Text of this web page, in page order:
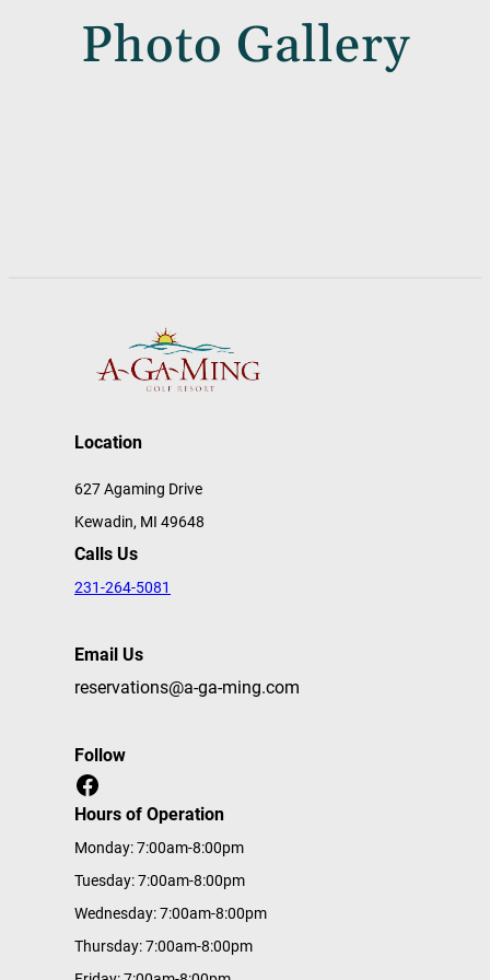
Photo Gallery
Location
627 Agaming Drive
Kewadin, MI 49648
Calls Us
231-264-5081
Email Us
reservations@a-ga-ming.com
Follow
Facebook
Hours of Operation
Monday: 7:00am-8:00pm
Tuesday: 7:00am-8:00pm
Wednesday: 7:00am-8:00pm
Thursday: 7:00am-8:00pm